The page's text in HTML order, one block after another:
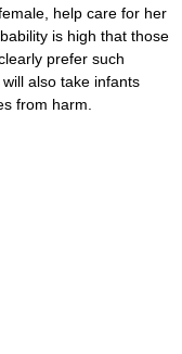
help care for her
is high that those
prefer such
also take infants
from harm.